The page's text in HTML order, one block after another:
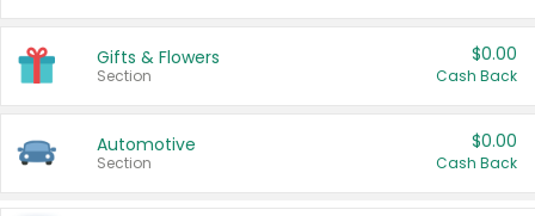
Gifts & Flowers
Section
$0.00
Cash Back
Automotive
Section
$0.00
Cash Back